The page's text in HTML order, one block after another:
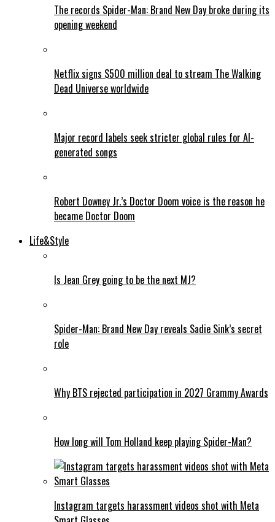
The records Spider-Man: Brand New Day broke during its
opening weekend
Netflix signs $500 million deal to stream The Walking
Dead Universe worldwide
Major record labels seek stricter global rules for AI-
generated songs
Robert Downey Jr.’s Doctor Doom voice is the reason he
became Doctor Doom
Life&Style
Is Jean Grey going to be the next MJ?
Spider-Man: Brand New Day reveals Sadie Sink’s secret
role
Why BTS rejected participation in 2027 Grammy Awards
How long will Tom Holland keep playing Spider-Man?
Instagram targets harassment videos shot with Meta